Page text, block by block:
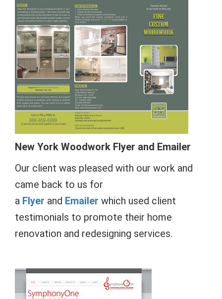
New York Woodwork Flyer and Emailer
Our client was pleased with our work and
came back to us for
a Flyer and Emailer which used client
testimonials to promote their home
renovation and redesigning services.